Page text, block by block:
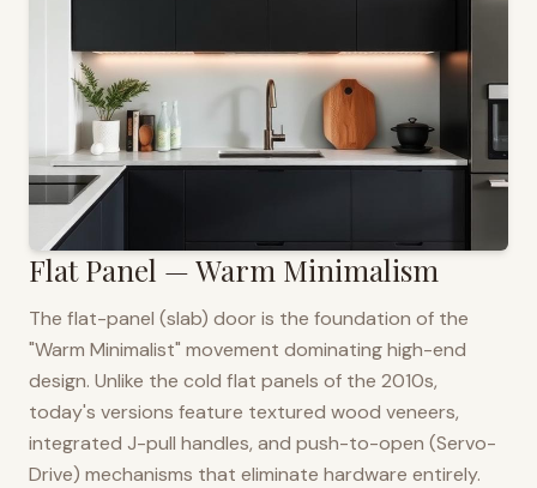
Flat Panel — Warm Minimalism
The flat-panel (slab) door is the foundation of the
"Warm Minimalist" movement dominating high-end
design. Unlike the cold flat panels of the 2010s,
today's versions feature textured wood veneers,
integrated J-pull handles, and push-to-open (Servo-
Drive) mechanisms that eliminate hardware entirely.